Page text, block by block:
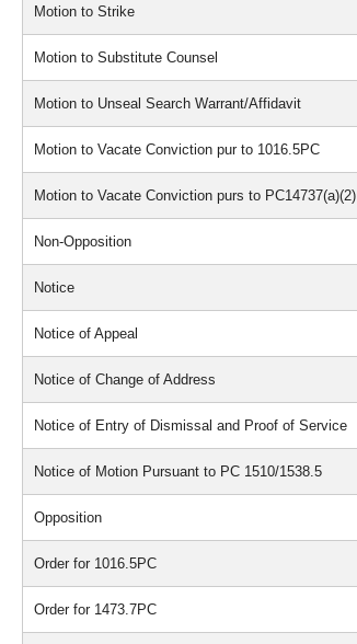
Motion to Strike
Motion to Substitute Counsel
Motion to Unseal Search Warrant/Affidavit
Motion to Vacate Conviction pur to 1016.5PC
Motion to Vacate Conviction purs to PC14737(a)(2)
Non-Opposition
Notice
Notice of Appeal
Notice of Change of Address
Notice of Entry of Dismissal and Proof of Service
Notice of Motion Pursuant to PC 1510/1538.5
Opposition
Order for 1016.5PC
Order for 1473.7PC